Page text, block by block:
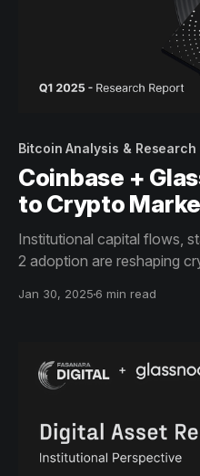
Bitcoin Analysis & Research
Coinbase +
to Crypto
Institutional capital flows,
2 adoption are reshaping
Coinbase Institutional,
Jan 30, 2025 6 min read